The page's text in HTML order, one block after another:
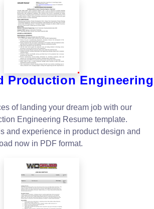
Production Engineering
of landing your dream job with our
Engineering Resume template.
and experience in product design and
now in PDF format.